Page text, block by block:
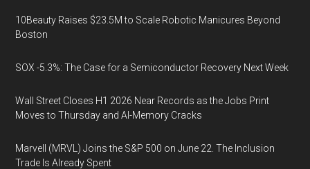
10Beauty Raises $23.5M to Scale Robotic Manicures Beyond
Boston
SOX -5.3%: The Case for a Semiconductor Recovery Next Week
Wall Street Closes H1 2026 Near Records as the Jobs Print
Moves to Thursday and AI-Memory Cracks
Marvell (MRVL) Joins the S&P 500 on June 22. The Inclusion
Trade Is Already Spent